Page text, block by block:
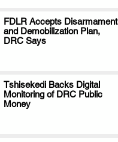
FDLR Accepts Disarmament
and Demobilization Plan,
DRC Says
.
Tshisekedi Backs Digital
Monitoring of DRC Public
Money
.